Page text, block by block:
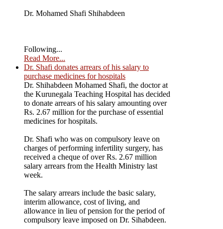
Dr. Mohamed Shafi Shihabdeen
Following...
Read More...
Dr. Shafi donates arrears of his salary to
purchase medicines for hospitals
Dr. Shihabdeen Mohamed Shafi, the doctor at
the Kurunegala Teaching Hospital has decided
to donate arrears of his salary amounting over
Rs. 2.67 million for the purchase of essential
medicines for hospitals.
Dr. Shafi who was on compulsory leave on
charges of performing infertility surgery, has
received a cheque of over Rs. 2.67 million
salary arrears from the Health Ministry last
week.
The salary arrears include the basic salary,
interim allowance, cost of living, and
allowance in lieu of pension for the period of
compulsory leave imposed on Dr. Sihabdeen.